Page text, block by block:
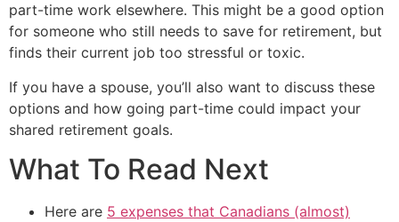
part-time work elsewhere. This might be a good option
for someone who still needs to save for retirement, but
finds their current job too stressful or toxic.
If you have a spouse, you’ll also want to discuss these
options and how going part-time could impact your
shared retirement goals.
What To Read Next
Here are 5 expenses that Canadians (almost)